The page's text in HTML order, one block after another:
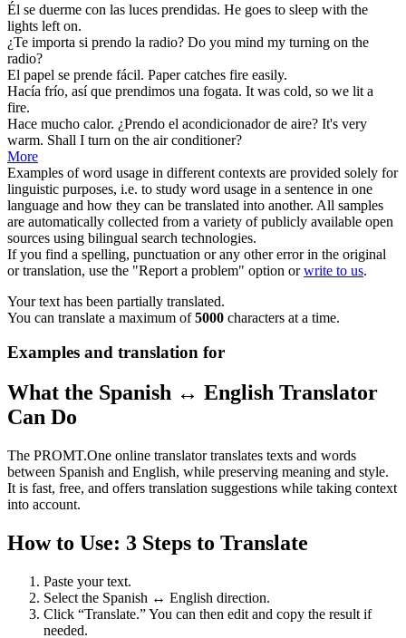
Él se duerme con las luces prendidas. He goes to sleep with the
lights left on.
¿Te importa si prendo la radio? Do you mind my turning on the
radio?
El papel se prende fácil. Papercatches fire easily.
Hacía frío, así que prendimos una fogata. It was cold, so we lit a
fire.
Hace mucho calor. ¿Prendo el acondicionador de aire? It's very
warm. Shall I turn on the air conditioner?
More
Examples of word usage in different contexts are provided solely for
linguistic purposes, i.e. to study word usage in a sentence in one
language and how they can be translated into another. All samples
are automatically collected from a variety of publicly available open
sources using bilingual search technologies.
If you find a spelling, punctuation or any other error in the original
or translation, use the "Report a problem" option orwrite to us.
Your text has been partially translated.
You can translate a maximum of5000 characters at a time.
Examples and translation for
What the Spanish ↔ English Translator
Can Do
The PROMT.One online translator translates texts and words
between Spanish and English, while preserving meaning and style.
It is fast, free, and offers translation suggestions while taking context
into account.
How to Use: 3 Steps to Translate
Paste your text.
Select the Spanish ↔ English direction.
Click “Translate.” You can then edit and copy the result if
needed.